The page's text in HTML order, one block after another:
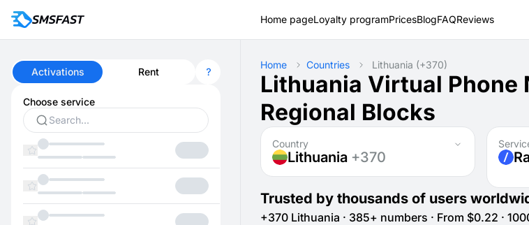
Home pageLoyalty programPricesBlogFAQReviews
Activations Rent
Choose service
Home Countries Lithuania (+370)
Lithuania Virtual Phone
Regional Blocks
Country
Lithuania +370
Trusted by thousands of users
+370 Lithuania · 385+ numbers · From $0.22 ·